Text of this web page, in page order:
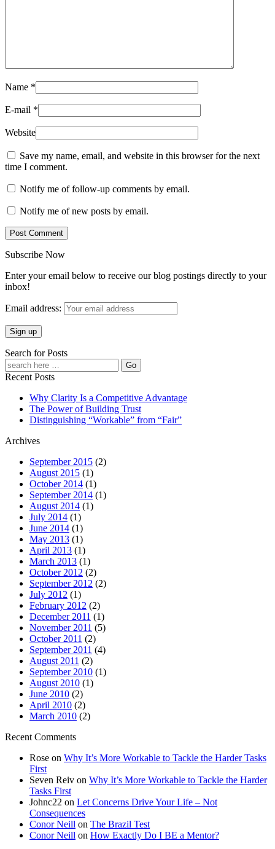
Name *
E-mail *
Website
Save my name, email, and website in this browser for the next
time I comment.
Notify me of follow-up comments by email.
Notify me of new posts by email.
Subscribe Now
Enter your email below to receive our blog postings directly to your
inbox!
Email address:
Search for Posts
Recent Posts
Why Clarity Is a Competitive Advantage
The Power of Building Trust
Distinguishing “Workable” from “Fair”
Archives
September 2015 (2)
August 2015 (1)
October 2014 (1)
September 2014 (1)
August 2014 (1)
July 2014 (1)
June 2014 (1)
May 2013 (1)
April 2013 (1)
March 2013 (1)
October 2012 (2)
September 2012 (2)
July 2012 (1)
February 2012 (2)
December 2011 (1)
November 2011 (5)
October 2011 (2)
September 2011 (4)
August 2011 (2)
September 2010 (1)
August 2010 (1)
June 2010 (2)
April 2010 (2)
March 2010 (2)
Recent Comments
Rose on Why It’s More Workable to Tackle the Harder Tasks
First
Seven Reiv on Why It’s More Workable to Tackle the Harder
Tasks First
Johnc22 on Let Concerns Drive Your Life – Not
Consequences
Conor Neill on The Brazil Test
Conor Neill on How Exactly Do I BE a Mentor?